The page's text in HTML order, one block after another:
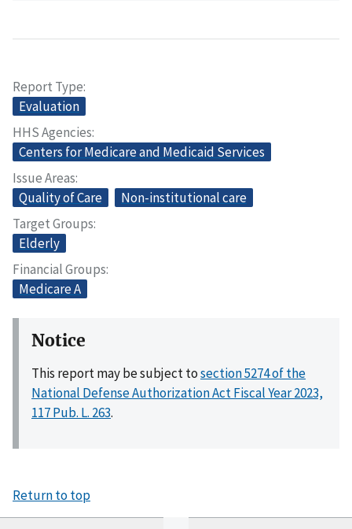
Report Type
Evaluation
HHS Agencies
Centers for Medicare and Medicaid Services
Issue Areas
Quality of Care
Non-institutional care
Target Groups
Elderly
Financial Groups
Medicare A
Notice
This report may be subject tosection 5274 of the
National Defense Authorization Act Fiscal Year 2023,
117 Pub. L. 263.
Return to top